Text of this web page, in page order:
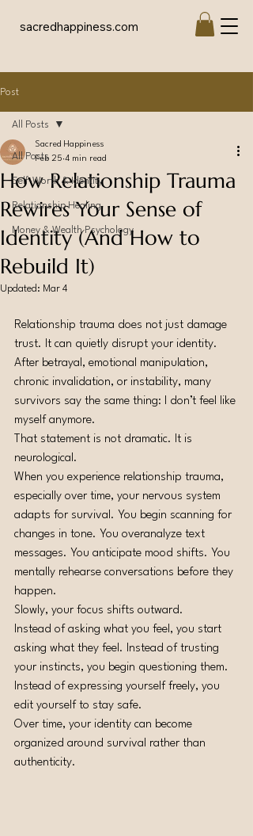
sacredhappiness.com
Post
All Posts
Self-Worth & Identity
Relationship Healing
Money & Wealth Psychology
All Posts
How Relationship Trauma
Rewires Your Sense of
Identity (And How to
Rebuild It)
Sacred Happiness
Feb 25 4 min read
Updated: Mar 4
Relationship trauma does not just damage
trust. It can quietly disrupt your identity.
After betrayal, emotional manipulation,
chronic invalidation, or instability, many
survivors say the same thing: I don’t feel like
myself anymore.
That statement is not dramatic. It is
neurological.
When you experience relationship trauma,
especially over time, your nervous system
adapts for survival. You begin scanning for
changes in tone. You overanalyze text
messages. You anticipate mood shifts. You
mentally rehearse conversations before they
happen.
Slowly, your focus shifts outward.
Instead of asking what you feel, you start
asking what they feel. Instead of trusting
your instincts, you begin questioning them.
Instead of expressing yourself freely, you
edit yourself to stay safe.
Over time, your identity can become
organized around survival rather than
authenticity.